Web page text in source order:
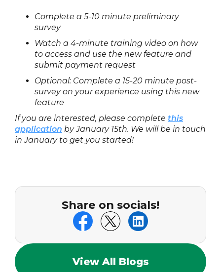
Complete a 5-10 minute preliminary
survey
Watch a 4-minute training video on how
to access and use the new feature and
submit payment request
Optional: Complete a 15-20 minute post-
survey on your experience using this new
feature
If you are interested, please complete this
application by January 15th. We will be in touch
in January to get you started!
Share on socials!
View All Blogs